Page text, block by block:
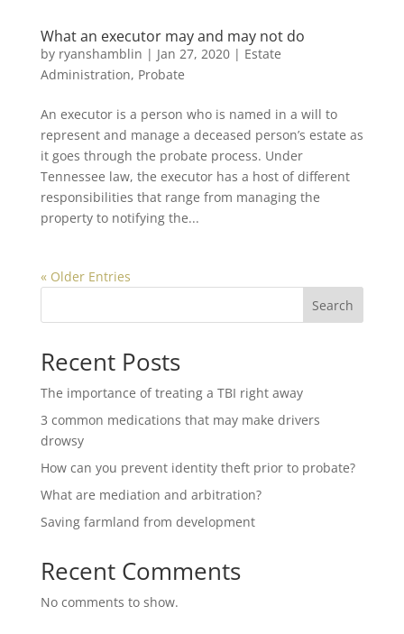
What an executor may and may not do
by ryanshamblin | Jan 27, 2020| Estate
Administration, Probate
An executor is a person who is named in a will to
represent and manage a deceased person’s estate as
it goes through the probate process. Under
Tennessee law, the executor has a host of different
responsibilities that range from managing the
property to notifying the...
« Older Entries
Search
Recent Posts
The importance of treating a TBI right away
3 common medications that may make drivers
drowsy
How can you prevent identity theft prior to probate?
What are mediation and arbitration?
Saving farmland from development
Recent Comments
No comments to show.